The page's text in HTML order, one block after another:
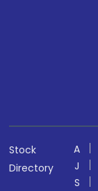
Stock
Directory
A
J
S